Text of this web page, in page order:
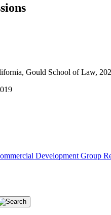
Gould School of Law,
Development Group